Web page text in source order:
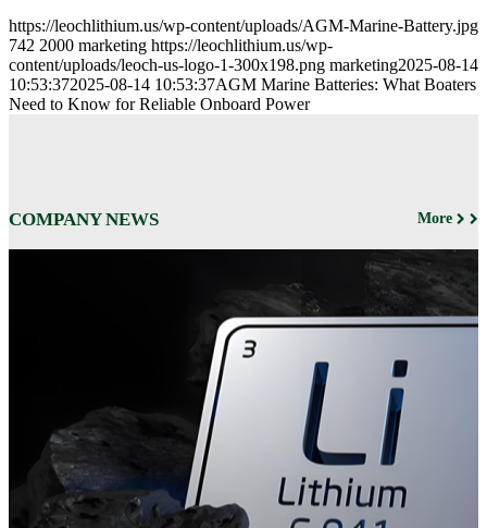
https://leochlithium.us/wp-content/uploads/AGM-Marine-Battery.jpg
742 2000 marketing https://leochlithium.us/wp-
content/uploads/leoch-us-logo-1-300x198.png marketing2025-08-14
10:53:372025-08-14 10:53:37AGM Marine Batteries: What Boaters
Need to Know for Reliable Onboard Power
COMPANY NEWS More